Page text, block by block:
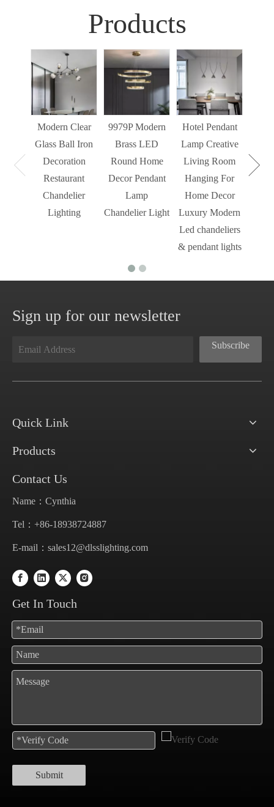
Products
Modern Clear
Glass Ball Iron
Decoration
Restaurant
Chandelier
Lighting
9979P Modern
Brass LED
Round Home
Decor Pendant
Lamp
Chandelier Light
Hotel Pendant
Lamp Creative
Living Room
Hanging For
Home Decor
Luxury Modern
Led chandeliers
& pendant lights
Sign up for our newsletter
Subscribe
Quick Link
Products
Contact Us
Name：Cynthia
Tel：+86-18938724887
E-mail： sales12@dlsslighting.com
Get In Touch
Submit